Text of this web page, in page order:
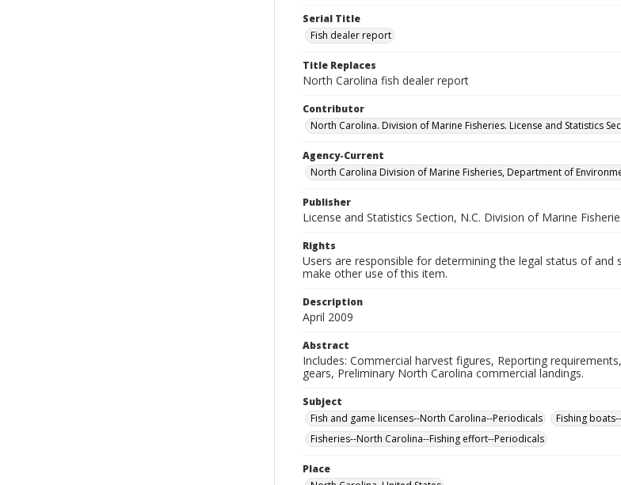
Serial Title
Fish dealer report
Title Replaces
North Carolina fish dealer report
Contributor
North Carolina. Division of Marine Fisheries. License and Statistics
Agency-Current
North Carolina Division of Marine Fisheries, Department of
Publisher
License and Statistics Section, N.C. Division of Marine
Rights
Users are responsible for determining the legal status of
make other use of this item.
Description
April 2009
Abstract
Includes: Commercial harvest figures, Reporting
gears, Preliminary North Carolina commercial landings.
Subject
Fish and game licenses--North Carolina--Periodicals
Fishing
Fisheries--North Carolina--Fishing effort--Periodicals
Place